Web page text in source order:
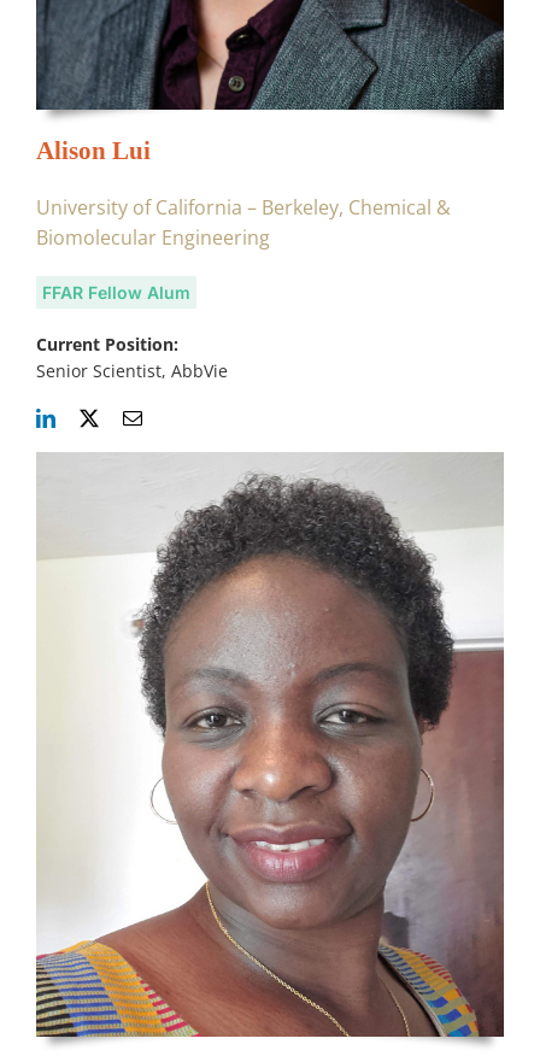
Alison Lui
University of California – Berkeley, Chemical &
Biomolecular Engineering
FFAR Fellow Alum
Current Position:
Senior Scientist, AbbVie